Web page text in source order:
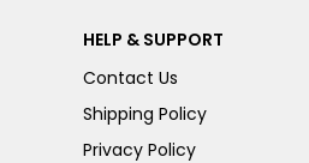
HELP & SUPPORT
Contact Us
Shipping Policy
Privacy Policy